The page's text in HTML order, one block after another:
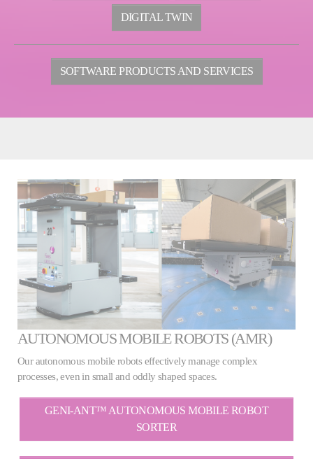
DIGITAL TWIN
SOFTWARE PRODUCTS AND SERVICES
AUTONOMOUS MOBILE ROBOTS (AMR)
Our autonomous mobile robots effectively manage complex
processes, even in small and oddly shaped spaces.
GENI-ANT™ AUTONOMOUS MOBILE ROBOT
SORTER